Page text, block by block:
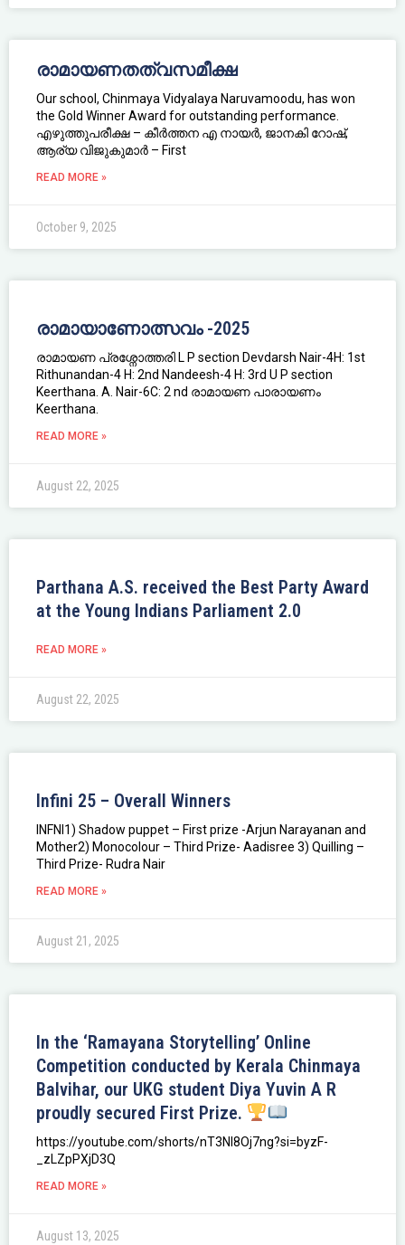
രാമായണതത്വസമീക്ഷ
Our school, Chinmaya Vidyalaya Naruvamoodu, has won
the Gold Winner Award for outstanding performance.
എഴുത്തുപരീക്ഷ – കീർത്തന എ നായർ, ജാനകി റോഷ്,
ആര്യ വിജുകുമാർ – First
READ MORE »
October 9, 2025
രാമായാണോത്സവം -2025
രാമായണ പ്രശ്നോത്തരി L P section Devdarsh Nair-4H: 1st
Rithunandan-4 H: 2nd Nandeesh-4 H: 3rd U P section
Keerthana. A. Nair-6C: 2 nd രാമായണ പാരായണം
Keerthana.
READ MORE »
August 22, 2025
Parthana A.S. received the Best Party Award
at the Young Indians Parliament 2.0
READ MORE »
August 22, 2025
Infini 25 – Overall Winners
INFNI1) Shadow puppet – First prize -Arjun Narayanan and
Mother2) Monocolour – Third Prize- Aadisree 3) Quilling –
Third Prize- Rudra Nair
READ MORE »
August 21, 2025
In the ‘Ramayana Storytelling’ Online
Competition conducted by Kerala Chinmaya
Balvihar, our UKG student Diya Yuvin A R
proudly secured First Prize.
https://youtube.com/shorts/nT3Nl8Oj7ng?si=byzF-
_zLZpPXjD3Q
READ MORE »
August 13, 2025